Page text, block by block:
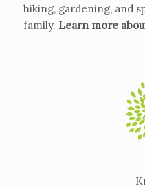
hiking, gardening, and
family. Learn more